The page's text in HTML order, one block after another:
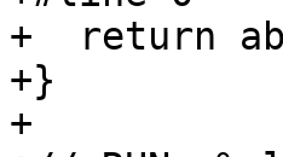
+  return
+}
+